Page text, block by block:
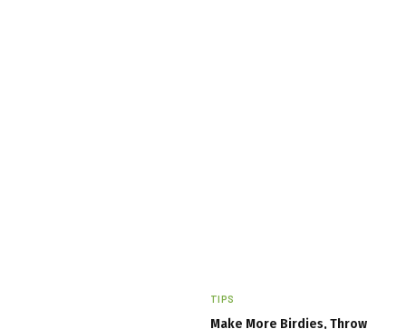
TIPS
Make More Birdies, Throw